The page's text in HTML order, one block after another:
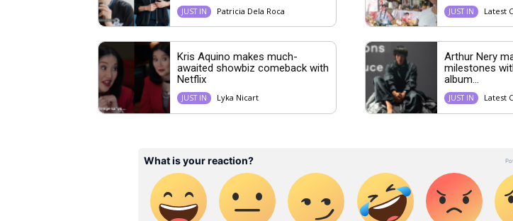
JUST IN Patricia Dela Roca JUST IN Latest
Kris Aquino makes much-
awaited showbiz comeback with
Netflix
JUST IN Lyka Nicart
Arthur Nery
milestones
album...
JUST IN Latest